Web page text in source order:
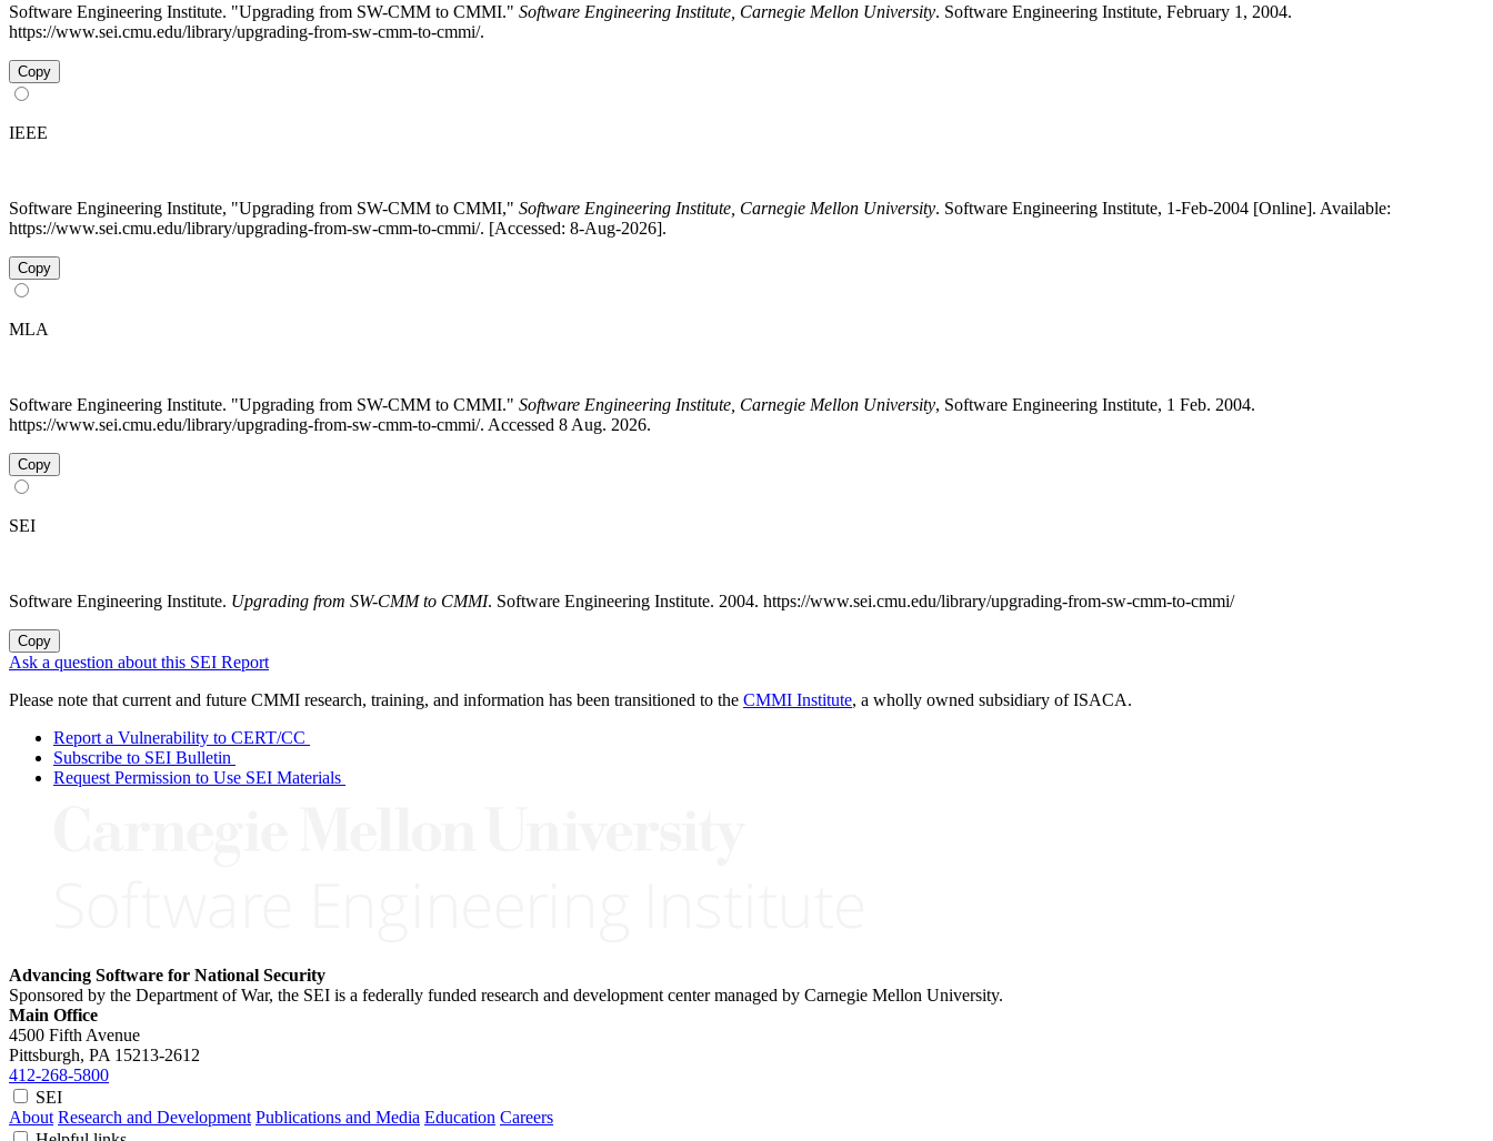
Software Engineering Institute. "Upgrading from SW-CMM to CMMI." Software Engineering Institute, Carnegie Mellon University. Software Engineering Institute, February 1, 2004.
https://www.sei.cmu.edu/library/upgrading-from-sw-cmm-to-cmmi/.
Copy
IEEE
Software Engineering Institute, "Upgrading from SW-CMM to CMMI," Software Engineering Institute, Carnegie Mellon University. Software Engineering Institute, 1-Feb-2004 [Online]. Available:
https://www.sei.cmu.edu/library/upgrading-from-sw-cmm-to-cmmi/. [Accessed: 8-Aug-2026].
Copy
MLA
Software Engineering Institute. "Upgrading from SW-CMM to CMMI." Software Engineering Institute, Carnegie Mellon University, Software Engineering Institute, 1 Feb. 2004.
https://www.sei.cmu.edu/library/upgrading-from-sw-cmm-to-cmmi/. Accessed 8 Aug. 2026.
Copy
SEI
Software Engineering Institute. Upgrading from SW-CMM to CMMI. Software Engineering Institute. 2004. https://www.sei.cmu.edu/library/upgrading-from-sw-cmm-to-cmmi/
Copy
Ask a question about this SEI Report
Please note that current and future CMMI research, training, and information has been transitioned to the CMMI Institute, a wholly owned subsidiary of ISACA.
Report a Vulnerability to CERT/CC
Subscribe to SEI Bulletin
Request Permission to Use SEI Materials
Advancing Software for National Security
Sponsored by the Department of War, the SEI is a federally funded research and development center managed by Carnegie Mellon University.
Main Office
4500 Fifth Avenue
Pittsburgh, PA 15213-2612
412-268-5800
SEI
About Research and Development Publications and Media Education Careers